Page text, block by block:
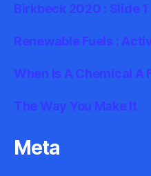
Birkbeck 2020 : Slide 1
Renewable Fuels :
When Is A Chemical A
The Way You Make It
Meta